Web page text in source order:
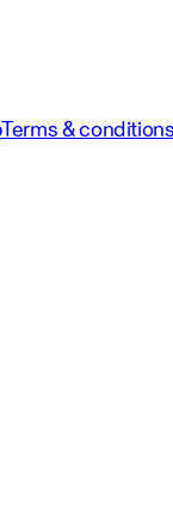
Terms &